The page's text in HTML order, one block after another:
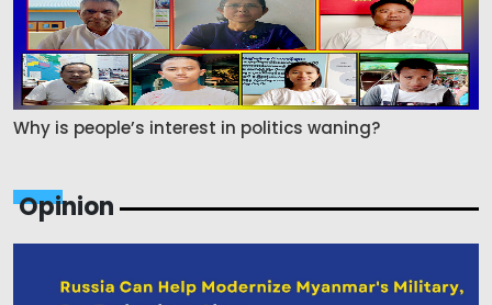
Why is people’s interest in politics waning?
Opinion